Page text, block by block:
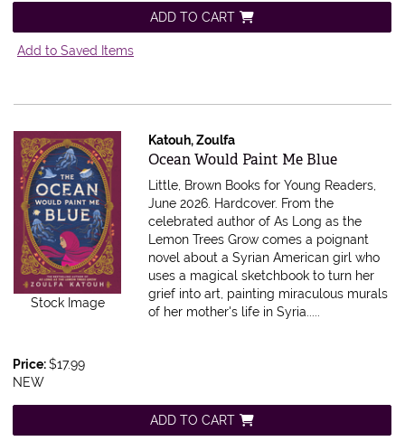
ADD TO CART
Add to Saved Items
Stock Image
Katouh, Zoulfa
Item 616052
Ocean Would Paint Me Blue
Little, Brown Books for Young Readers,
June 2026. Hardcover. From the
celebrated author of As Long as the
Lemon Trees Grow comes a poignant
novel about a Syrian American girl who
uses a magical sketchbook to turn her
grief into art, painting miraculous murals
of her mother's life in Syria.....
Price:$17.99
NEW
ADD TO CART